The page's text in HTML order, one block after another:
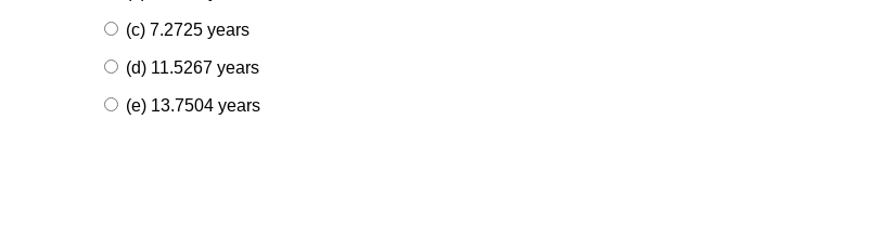
(c) 7.2725 years
(d) 11.5267 years
(e) 13.7504 years